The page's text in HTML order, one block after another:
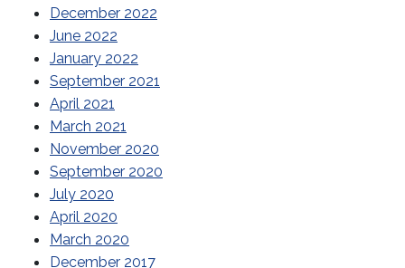
December 2022
June 2022
January 2022
September 2021
April 2021
March 2021
November 2020
September 2020
July 2020
April 2020
March 2020
December 2017